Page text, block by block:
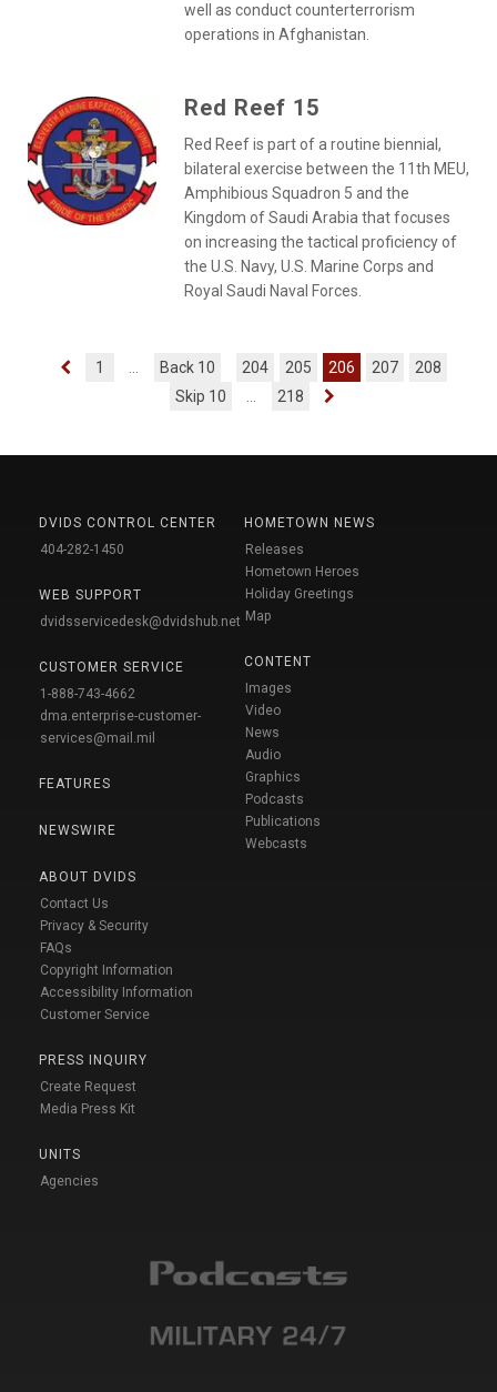
well as conduct counterterrorism
operations in Afghanistan.
Red Reef 15
Red Reef is part of a routine biennial,
bilateral exercise between the 11th MEU,
Amphibious Squadron 5 and the
Kingdom of Saudi Arabia that focuses
on increasing the tactical proficiency of
the U.S. Navy, U.S. Marine Corps and
Royal Saudi Naval Forces.
1 Back 10 204 205 206 207
208
Skip 10
218
DVIDS CONTROL CENTER
404-282-1450
WEB SUPPORT
dvidsservicedesk@dvidshub.net
CUSTOMER SERVICE
1-888-743-4662
dma.enterprise-customer-
services@mail.mil
FEATURES
NEWSWIRE
ABOUT DVIDS
Contact Us
Privacy & Security
FAQs
Copyright Information
Accessibility Information
Customer Service
PRESS INQUIRY
Create Request
Media Press Kit
UNITS
Agencies
HOMETOWN NEWS
Releases
Hometown Heroes
Holiday Greetings
Map
CONTENT
Images
Video
News
Audio
Graphics
Podcasts
Publications
Webcasts